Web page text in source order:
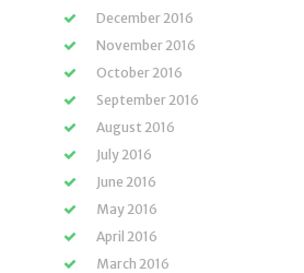
December 2016
November 2016
October 2016
September 2016
August 2016
July 2016
June 2016
May 2016
April 2016
March 2016